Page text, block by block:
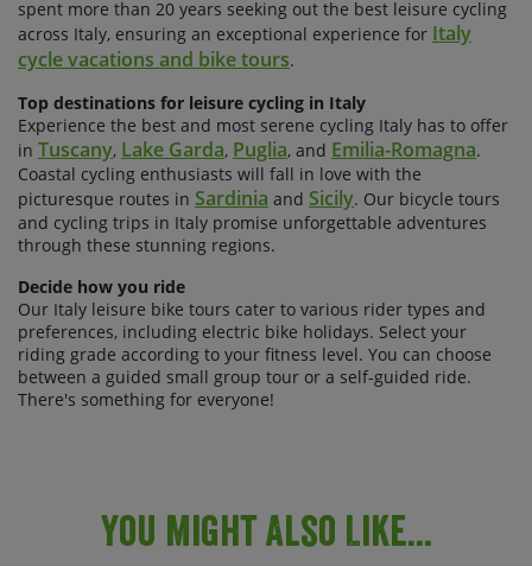
spent more than 20 years seeking out the best leisure cycling
across Italy, ensuring an exceptional experience for Italy
cycle vacations and bike tours.
Top destinations for leisure cycling in Italy
Experience the best and most serene cycling Italy has to offer
in Tuscany, Lake Garda, Puglia, and Emilia-Romagna.
Coastal cycling enthusiasts will fall in love with the
picturesque routes in Sardinia and Sicily. Our bicycle tours
and cycling trips in Italy promise unforgettable adventures
through these stunning regions.
Decide how you ride
Our Italy leisure bike tours cater to various rider types and
preferences, including electric bike holidays. Select your
riding grade according to your fitness level. You can choose
between a guided small group tour or a self-guided ride.
There's something for everyone!
You Might Also Like...